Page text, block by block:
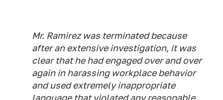
Mr. Ramirez was terminated because
after an extensive investigation, it was
clear that he had engaged over and over
again in harassing workplace behavior
and used extremely inappropriate
language that violated any reasonable